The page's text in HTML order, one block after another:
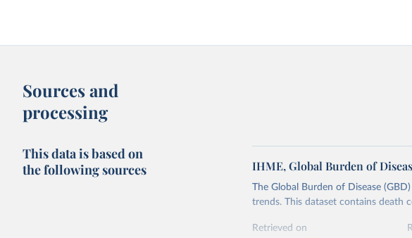
Sources and
processing
This data is based on
the following sources
IHME, Global Burden of
The Global Burden of Disease
trends. This dataset contains death
Retrieved on